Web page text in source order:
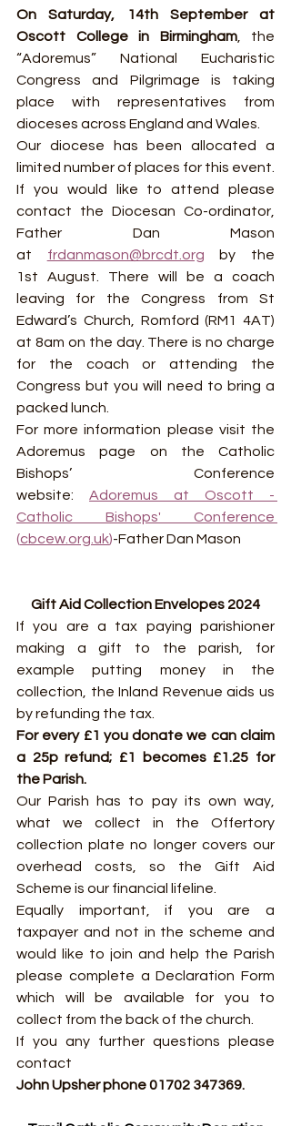
On Saturday, 14th September at
Oscott College in Birmingham, the
“Adoremus” National Eucharistic
Congress and Pilgrimage is taking
place with representatives from
dioceses across England and Wales.
Our diocese has been allocated a
limited number of places for this event.
If you would like to attend please
contact the Diocesan Co-ordinator,
Father Dan Mason
at frdanmason@brcdt.org by the
1st August. There will be a coach
leaving for the Congress from St
Edward’s Church, Romford (RM1 4AT)
at 8am on the day. There is no charge
for the coach or attending the
Congress but you will need to bring a
packed lunch.
For more information please visit the
Adoremus page on the Catholic
Bishops’ Conference
website: Adoremus at Oscott -
Catholic Bishops' Conference
(cbcew.org.uk)-Father Dan Mason
Gift Aid Collection Envelopes 2024
If you are a tax paying parishioner
making a gift to the parish, for
example putting money in the
collection, the Inland Revenue aids us
by refunding the tax.
For every £1 you donate we can claim
a 25p refund; £1 becomes £1.25 for
the Parish.
Our Parish has to pay its own way,
what we collect in the Offertory
collection plate no longer covers our
overhead costs, so the Gift Aid
Scheme is our financial lifeline.
Equally important, if you are a
taxpayer and not in the scheme and
would like to join and help the Parish
please complete a Declaration Form
which will be available for you to
collect from the back of the church.
If you any further questions please
contact
John Upsher phone 01702 347369.